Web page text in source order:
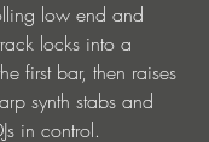
low end and
locks into a
first bar, then raises
synth stabs and
in control.